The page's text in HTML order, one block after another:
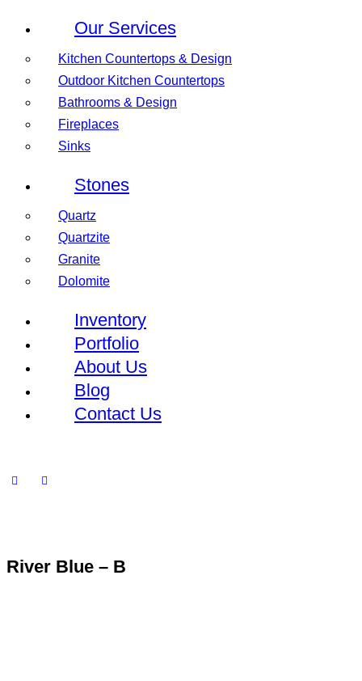
Our Services
Kitchen Countertops & Design
Outdoor Kitchen Countertops
Bathrooms & Design
Fireplaces
Sinks
Stones
Quartz
Quartzite
Granite
Dolomite
Inventory
Portfolio
About Us
Blog
Contact Us
River Blue – B